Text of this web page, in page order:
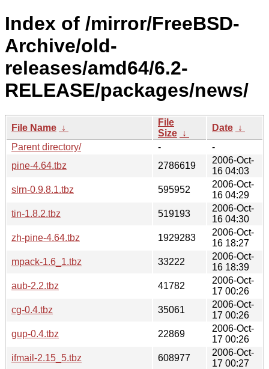
Index of /mirror/FreeBSD-
Archive/old-
releases/amd64/6.2-
RELEASE/packages/news/
File Name ↓
File
Size ↓
Date ↓
Parent directory/
-
-
pine-4.64.tbz
2786619
2006-Oct-
16 04:03
slrn-0.9.8.1.tbz
595952
2006-Oct-
16 04:29
tin-1.8.2.tbz
519193
2006-Oct-
16 04:30
zh-pine-4.64.tbz
1929283
2006-Oct-
16 18:27
mpack-1.6_1.tbz
33222
2006-Oct-
16 18:39
aub-2.2.tbz
41782
2006-Oct-
17 00:26
cg-0.4.tbz
35061
2006-Oct-
17 00:26
gup-0.4.tbz
22869
2006-Oct-
17 00:26
ifmail-2.15_5.tbz
608977
2006-Oct-
17 00:27